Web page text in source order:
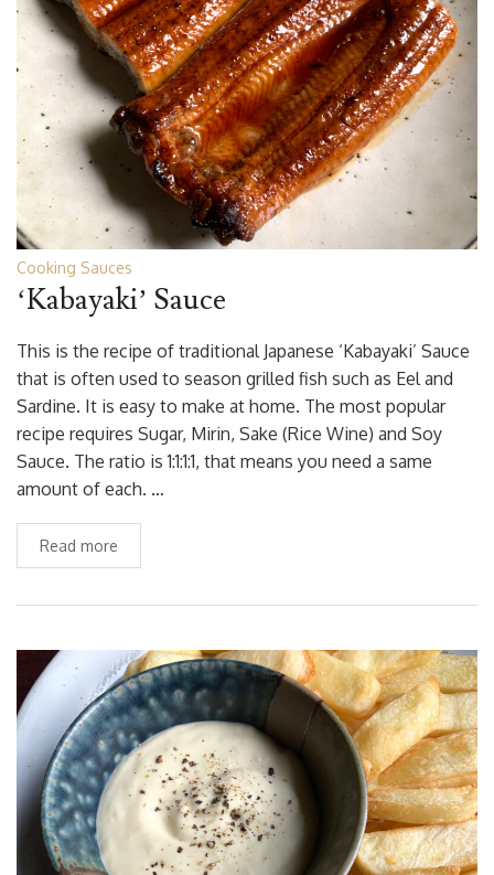
Cooking Sauces
‘Kabayaki’ Sauce
This is the recipe of traditional Japanese ‘Kabayaki’ Sauce
that is often used to season grilled fish such as Eel and
Sardine. It is easy to make at home. The most popular
recipe requires Sugar, Mirin, Sake (Rice Wine) and Soy
Sauce. The ratio is 1:1:1:1, that means you need a same
amount of each. …
Read more